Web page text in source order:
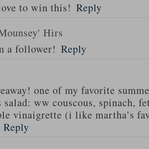
to win this! Reply
Hirs
a follower! Reply
one of my favorite
salad: ww couscous, spinach,
vinaigrette (i like martha’s
Reply